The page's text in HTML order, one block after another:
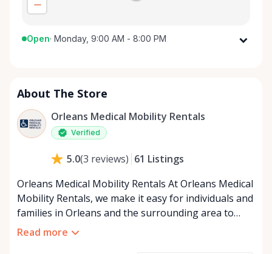
Open· Monday, 9:00 AM - 8:00 PM
Wednesday
Thursday
9:00 AM - 8:00 PM
Friday
9:00 AM - 8:00 PM
About The Store
Orleans Medical Mobility Rentals
Verified
5.0(3 reviews) 61 Listings
Orleans Medical Mobility Rentals At Orleans Medical
Mobility Rentals, we make it easy for individuals and
families in Orleans and the surrounding area to
access the mobility equipment they need—quickly,
Read more